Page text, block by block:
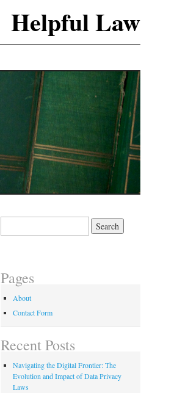
Helpful Law
Pages
About
Contact Form
Recent Posts
Navigating the Digital Frontier: The
Evolution and Impact of Data Privacy
Laws